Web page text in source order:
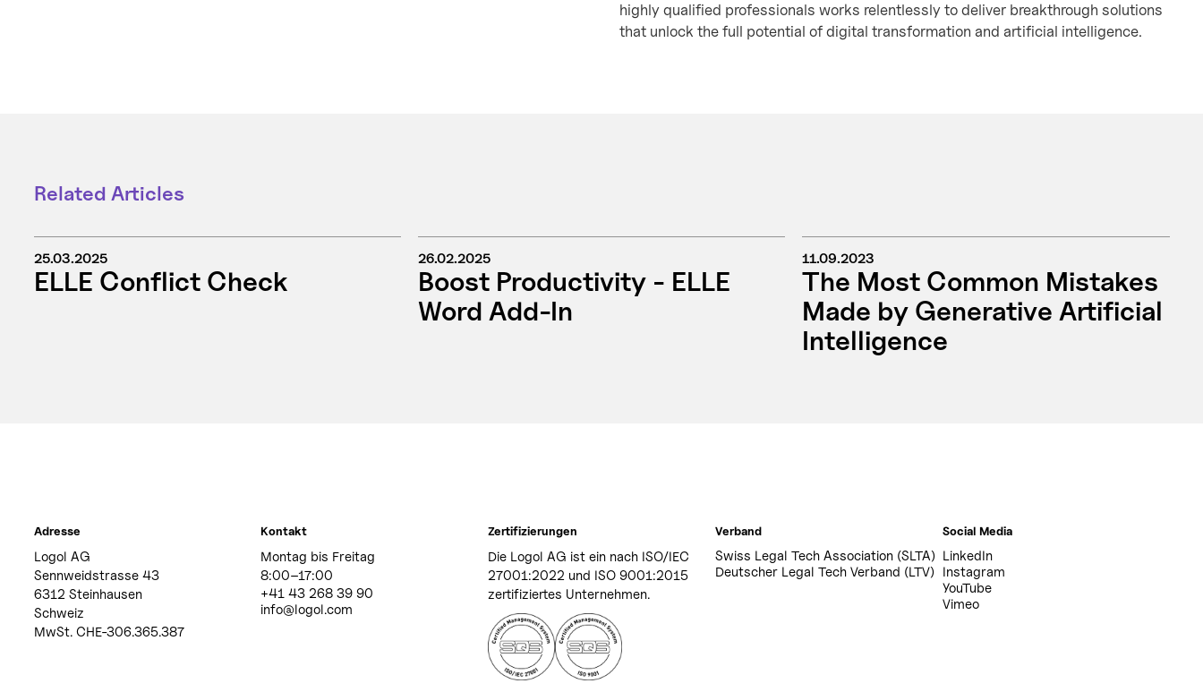
highly qualified professionals works relentlessly to deliver breakthrough solutions
that unlock the full potential of digital transformation and artificial intelligence.
Related Articles
25.03.2025
ELLE Conflict Check
26.02.2025
Boost Productivity - ELLE
Word Add-In
11.09.2023
The Most Common Mistakes
Made by Generative Artificial
Intelligence
Adresse
Logol AG
Sennweidstrasse 43
6312 Steinhausen
Schweiz
MwSt. CHE-306.365.387
Kontakt
Montag bis Freitag
8:00–17:00
+41 43 268 39 90
info@logol.com
Zertifizierungen
Die Logol AG ist ein nach ISO/IEC
27001:2022 und ISO 9001:2015
zertifiziertes Unternehmen.
Verband
Swiss Legal Tech Association (SLTA)
Deutscher Legal Tech Verband (LTV)
Social Media
LinkedIn
Instagram
YouTube
Vimeo